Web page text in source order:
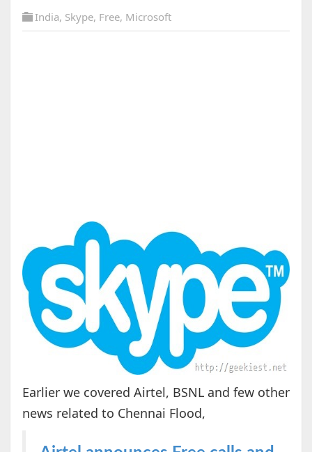
India, Skype, Free, Microsoft
Earlier we covered Airtel, BSNL and few other
news related to Chennai Flood,